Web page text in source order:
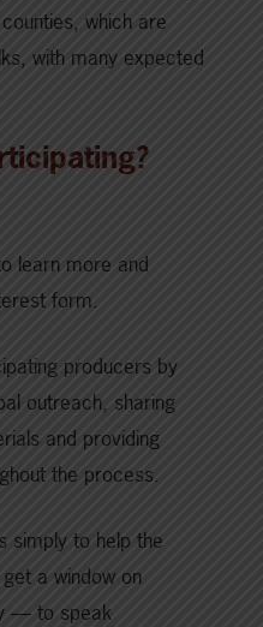
which are
with many expected
learn more and
form.
producers by
outreach, sharing
and providing
the process.
simply to help the
a window on
— to speak